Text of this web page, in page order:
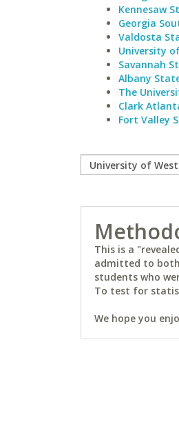
Kennesaw
Georgia
Valdosta
University
Savannah
Albany
The
Clark
Fort Valley
This is a
admitted to both
students who
To test for
We hope you